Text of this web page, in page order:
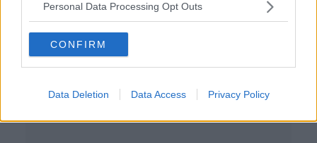
Personal Data Processing Opt Outs
CONFIRM
Data Deletion Data Access Privacy Policy
Advertisement